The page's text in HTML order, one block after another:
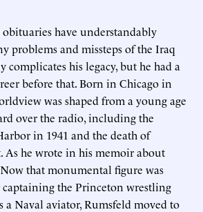
obituaries have understandably
problems and missteps of the Iraq
complicates his legacy, but he had a
before that. Born in Chicago in
was shaped from a young age
over the radio, including the
in 1941 and the death of
As he wrote in his memoir about
that monumental figure was
captaining the Princeton wrestling
a Naval aviator, Rumsfeld moved to